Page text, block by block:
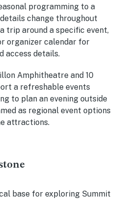
programming to a
change throughout
trip around a specific event,
organizer calendar for
access details.
Amphitheatre and 10
a refreshable events
to plan an evening outside
as regional event options
attractions.
base for exploring Summit